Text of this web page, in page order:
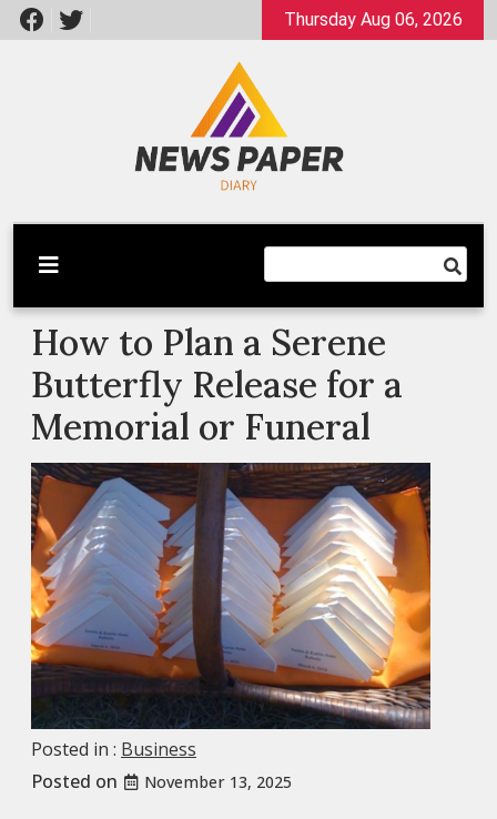
Skip
to
Thursday Aug 06, 2026
Newspaper Dairy
Latest News
How to Plan a Serene
Butterfly Release for a
Memorial or Funeral
Posted in : Business
Posted on
November 13, 2025